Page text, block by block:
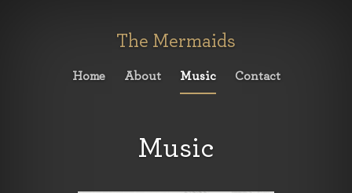
The Mermaids
Home About Music Contact
Music